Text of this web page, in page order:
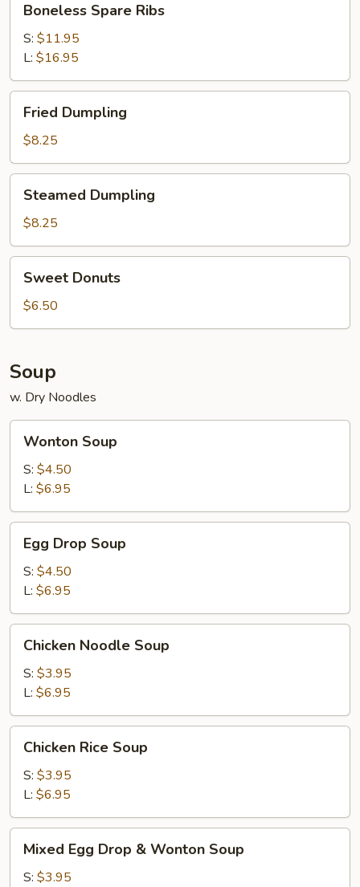
Spare
Ribs
Boneless Spare Ribs
S: $11.95
L: $16.95
Dumpling
Fried Dumpling
$8.25
Dumpling
Steamed Dumpling
$8.25
Donuts
Sweet Donuts
$6.50
Soup
w. Dry Noodles
Soup
Wonton Soup
S: $4.50
L: $6.95
Drop
Soup
Egg Drop Soup
S: $4.50
L: $6.95
Noodle
Soup
Chicken Noodle Soup
S: $3.95
L: $6.95
Rice
Soup
Chicken Rice Soup
S: $3.95
L: $6.95
Egg
Drop
Mixed Egg Drop & Wonton Soup
S: $3.95